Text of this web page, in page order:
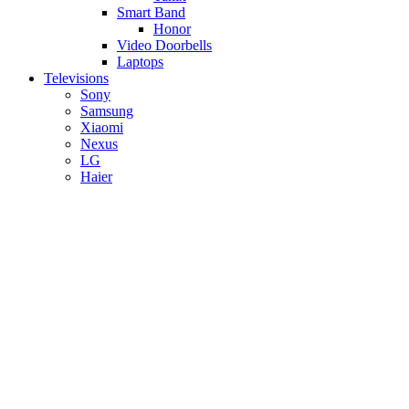
Smart Band
Honor
Video Doorbells
Laptops
Televisions
Sony
Samsung
Xiaomi
Nexus
LG
Haier